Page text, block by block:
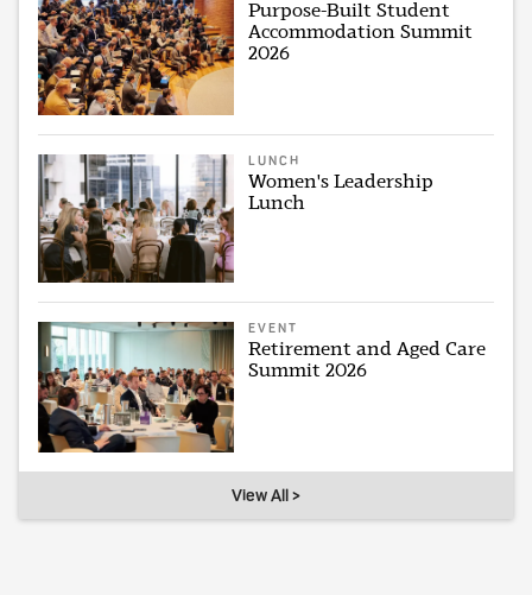
Purpose-Built Student
Accommodation Summit
2026
LUNCH
Women's Leadership
Lunch
EVENT
Retirement and Aged Care
Summit 2026
View All >